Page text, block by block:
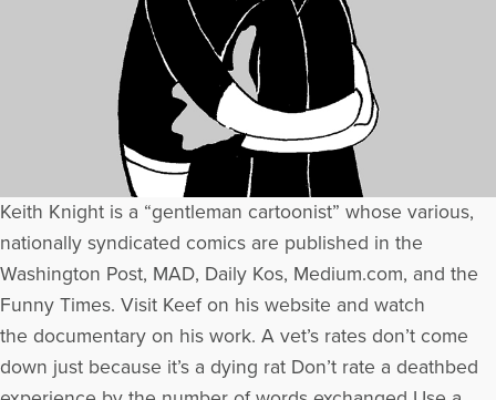
Keith Knight is a “gentleman cartoonist” whose various,
nationally syndicated comics are published in the
Washington Post, MAD, Daily Kos, Medium.com, and the
Funny Times. Visit Keef on his website and watch
the documentary on his work. A vet’s rates don’t come
down just because it’s a dying rat Don’t rate a deathbed